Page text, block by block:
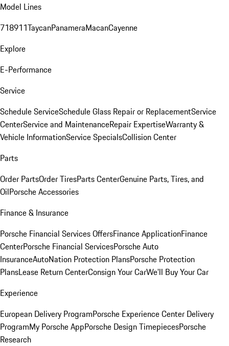
Model Lines
718911TaycanPanameraMacanCayenne
Explore
E-Performance
Service
Schedule ServiceSchedule Glass Repair or ReplacementService
CenterService and MaintenanceRepair ExpertiseWarranty &
Vehicle InformationService SpecialsCollision Center
Parts
Order PartsOrder TiresParts CenterGenuine Parts, Tires, and
OilPorsche Accessories
Finance & Insurance
Porsche Financial Services OffersFinance ApplicationFinance
CenterPorsche Financial ServicesPorsche Auto
InsuranceAutoNation Protection PlansPorsche Protection
PlansLease Return CenterConsign Your CarWe'll Buy Your Car
Experience
European Delivery ProgramPorsche Experience Center Delivery
ProgramMy Porsche AppPorsche Design TimepiecesPorsche
Research